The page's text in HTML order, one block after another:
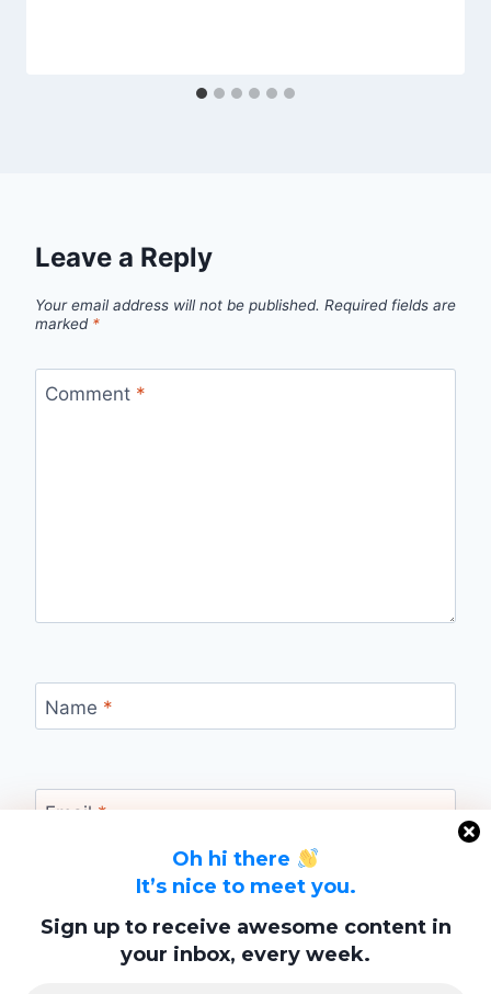
Oh hi there
It’s nice to meet you.
Sign up to receive awesome content in
your inbox, every week.
Leave a Reply
Your email address will not be published. Required fields are
marked *
Comment *
Name *
Email *
Website